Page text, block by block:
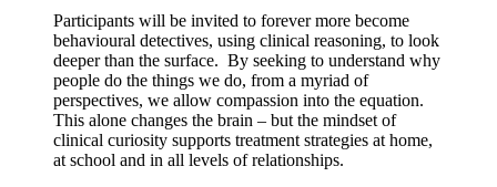
Participants will be invited to forever more become
behavioural detectives, using clinical reasoning, to look
deeper than the surface. By seeking to understand why
people do the things we do, from a myriad of
perspectives, we allow compassion into the equation.
This alone changes the brain – but the mindset of
clinical curiosity supports treatment strategies at home,
at school and in all levels of relationships.